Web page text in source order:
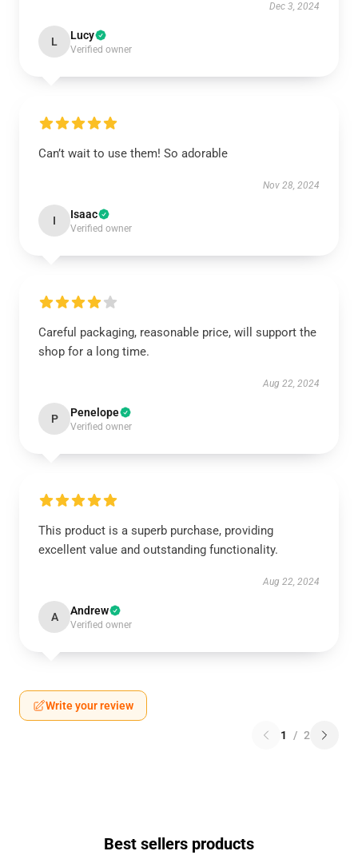
Dec 3, 2024
L Lucy
Verified owner
Can’t wait to use them! So adorable
Nov 28, 2024
I Isaac
Verified owner
Careful packaging, reasonable price, will support the
shop for a long time.
Aug 22, 2024
P Penelope
Verified owner
This product is a superb purchase, providing
excellent value and outstanding functionality.
Aug 22, 2024
A Andrew
Verified owner
Write your review
1 / 2
Best sellers products